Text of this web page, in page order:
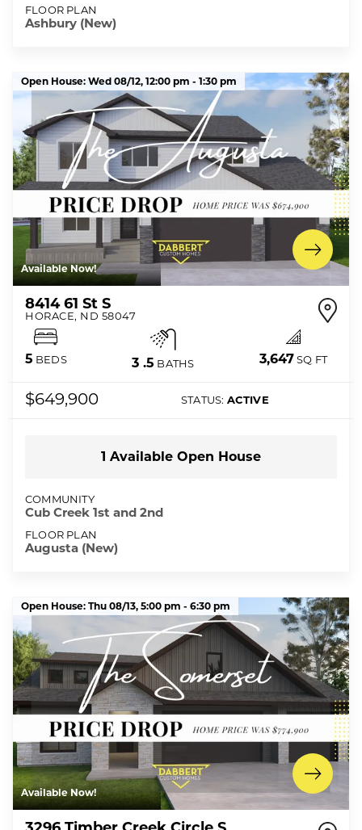
FLOOR PLAN
Ashbury (New)
Open House: Wed 08/12, 12:00 pm - 1:30 pm
Available Now!
8414 61 St S
HORACE, ND 58047
5 BEDS 3 .5 BATHS 3,647SQ FT
$649,900 STATUS: ACTIVE
1 Available Open House
COMMUNITY
Cub Creek 1st and 2nd
FLOOR PLAN
Augusta (New)
Open House: Thu 08/13, 5:00 pm - 6:30 pm
Available Now!